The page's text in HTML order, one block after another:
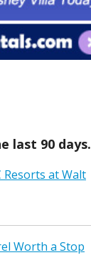
last 90 days.
Resorts at Walt
Worth a Stop